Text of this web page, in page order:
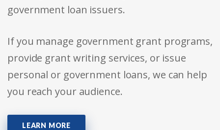
government loan issuers.
If you manage government grant programs,
provide grant writing services, or issue
personal or government loans, we can help
you reach your audience.
LEARN MORE